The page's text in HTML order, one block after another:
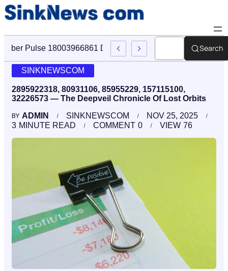
Cyber Pulse 18003966861 Digital Firm Sinknews Com
Search
SINKNEWSCOM
2895922318, 80931106, 85955229, 157115100,
32226573 — The Deepveil Chronicle Of Lost Orbits
BY ADMIN SINKNEWSCOM
NOV 25, 2025
3 MINUTE READ 0
COMMENT 76
VIEW